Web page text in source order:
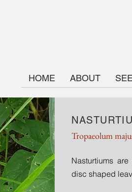
HOME ABOUT
Tropaeolum
Nasturtiums
disc shaped